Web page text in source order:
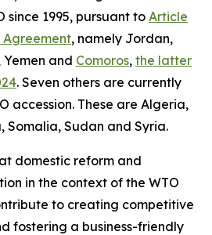
since 1995, pursuant to Article
, namely Jordan,
and Comoros, the latter
. Seven others are currently
accession. These are Algeria,
Somalia, Sudan and Syria.
domestic reform and
in the context of the WTO
to creating competitive
fostering a business-friendly